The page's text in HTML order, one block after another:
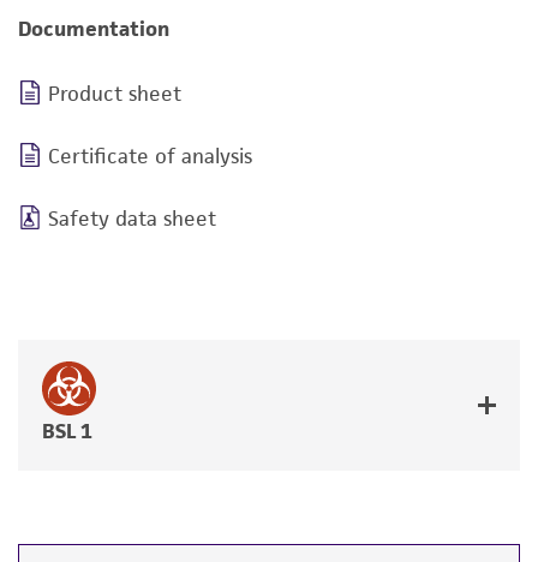
Documentation
Product sheet
Certificate of analysis
Safety data sheet
BSL 1